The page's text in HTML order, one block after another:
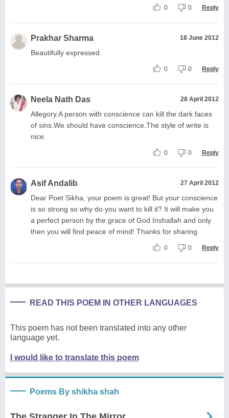
0 0 Reply
Prakhar Sharma 18 June 2012
Beautifully expressed.
0 0 Reply
Neela Nath Das 28 April 2012
Allegory.A person with conscience can kill the dark faces
of sins.We should have conscience.The style of write is
nice.
0 0 Reply
Asif Andalib 27 April 2012
Dear Poet Sikha, your poem is great! But your conscience
is so strong so why do you want to kill it? It will make you
a perfect person by the grace of God Inshallah and only
then you will find peace of mind! Thanks for sharing.
0 0 Reply
READ THIS POEM IN OTHER LANGUAGES
This poem has not been translated into any other
language yet.
I would like to translate this poem
Poems By shikha shah